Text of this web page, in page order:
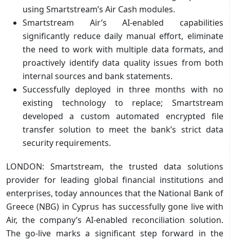
using Smartstream’s Air Cash modules.
Smartstream Air’s AI-enabled capabilities
significantly reduce daily manual effort, eliminate
the need to work with multiple data formats, and
proactively identify data quality issues from both
internal sources and bank statements.
Successfully deployed in three months with no
existing technology to replace; Smartstream
developed a custom automated encrypted file
transfer solution to meet the bank’s strict data
security requirements.
LONDON: Smartstream, the trusted data solutions
provider for leading global financial institutions and
enterprises, today announces that the National Bank of
Greece (NBG) in Cyprus has successfully gone live with
Air, the company’s AI-enabled reconciliation solution.
The go-live marks a significant step forward in the